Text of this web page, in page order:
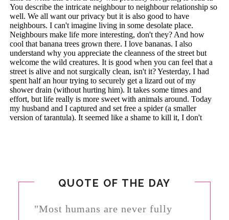
QUOTE OF THE DAY
"Most humans are never fully